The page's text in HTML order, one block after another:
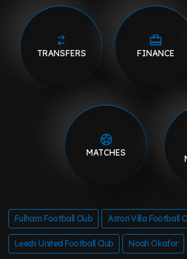
TRANSFERS FINANCE
MATCHES
Fulham Football Club Aston Villa Football
Leeds United Football Club Noah Okafor